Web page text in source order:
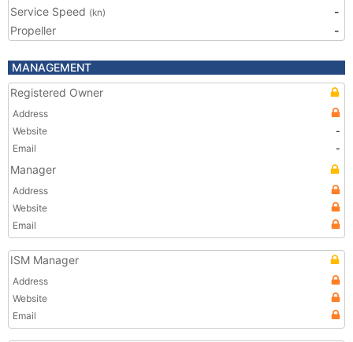
Service Speed (kn)
-
Propeller
-
MANAGEMENT
Registered Owner
Address
Website
-
Email
-
Manager
Address
Website
Email
ISM Manager
Address
Website
Email